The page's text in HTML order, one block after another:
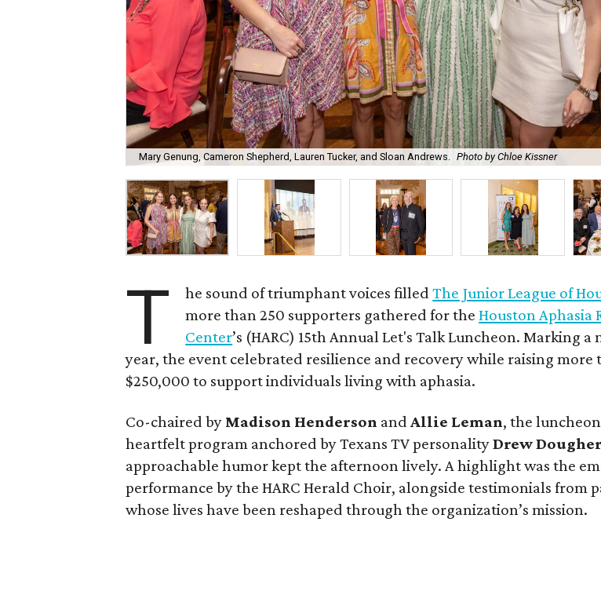
Mary Genung, Cameron Shepherd, Lauren Tucker, and Sloan Andrews. Photo by Chloe Kissner
T he sound of triumphant voices filledThe Junior League of
more than 250 supporters gathered for theHouston Aphasia
Center’s (HARC) 15th Annual Let's Talk Luncheon. Marking a
year, the event celebrated resilience and recovery while raising more
$250,000 to support individuals living with aphasia.
Co-chaired by Madison Henderson andAllie Leman, the
heartfelt program anchored by Texans TV personalityDrew
approachable humor kept the afternoon lively. A highlight was the
performance by the HARC Herald Choir, alongside testimonials from
whose lives have been reshaped through the organization’s mission.